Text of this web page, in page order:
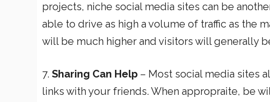
projects, niche social media sites can be
able to drive as high a volume of traffic as the
will be much higher and visitors will generally
7. Sharing Can Help – Most social media sites
links with your friends. When appropraite, be